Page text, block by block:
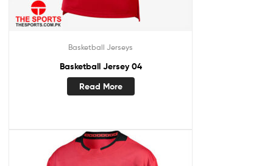
Basketball Jerseys
Basketball Jersey 04
Read More